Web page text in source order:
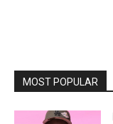
MOST POPULAR